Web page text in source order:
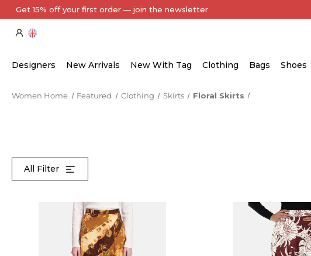
Every Item Authenticated by Our Expert Team
Designers New Arrivals New With Tag Clothing Bags Shoes
Women Home Featured Clothing Skirts Floral Skirts
All Filter